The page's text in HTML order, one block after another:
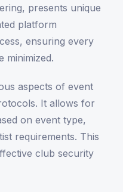
presents unique
platform
ensuring every
minimized.
aspects of event
It allows for
on event type,
requirements. This
club security